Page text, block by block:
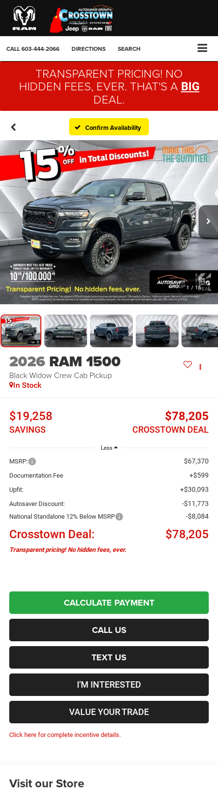
CALL603-444-2066 DIRECTIONS SEARCH
TRANSPARENT PRICING! NO
HIDDEN FEES, EVER. THAT'S A BIG
DEAL.
Confirm Availability
1 / 15
2026 RAM 1500
Black Widow Crew Cab Pickup
In Stock
$19,258
SAVINGS
$78,205
CROSSTOWN DEAL
Less
MSRP: $67,370
Documentation Fee +$599
Upfit: +$30,093
Autosaver Discount: -$11,773
National Standalone 12% Below MSRP -$8,084
Crosstown Deal: $78,205
Transparent pricing! No hidden fees, ever.
CALCULATE PAYMENT
CALL US
TEXT US
I'M INTERESTED
VALUE YOUR TRADE
Click here for complete incentive details.
Visit our Store